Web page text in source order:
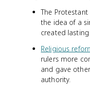
The
the idea of a
created
Religious
rulers more
and gave
authority.